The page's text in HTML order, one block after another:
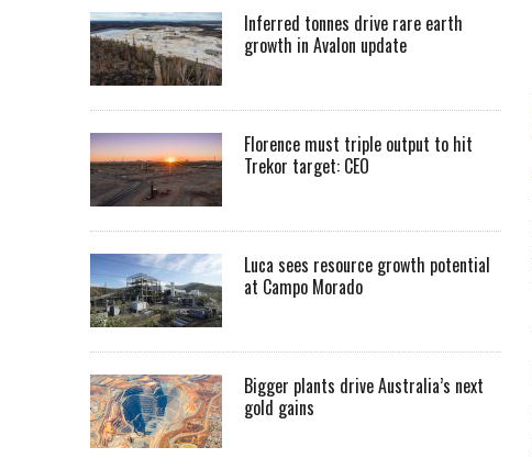
Inferred tonnes drive rare earth
growth in Avalon update
Florence must triple output to hit
Trekor target: CEO
Luca sees resource growth potential
at Campo Morado
Bigger plants drive Australia’s next
gold gains